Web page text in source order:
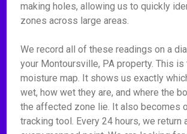
making holes, allowing us to quickly
zones across large areas.
We record all of these readings on a
your Montoursville, PA property. This is
moisture map. It shows us exactly
wet, how wet they are, and where the
the affected zone lie. It also becomes
tracking tool. Every 24 hours, we return